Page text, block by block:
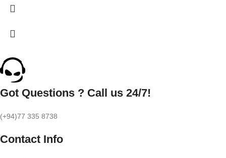
Got Questions ? Call us 24/7!
(+94)77 335 8738
Contact Info